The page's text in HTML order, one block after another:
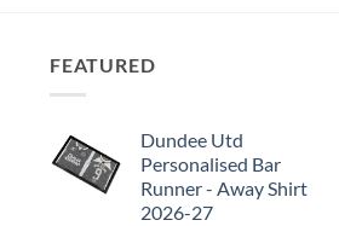
FEATURED
Dundee Utd
Personalised Bar
Runner - Away Shirt
2026-27